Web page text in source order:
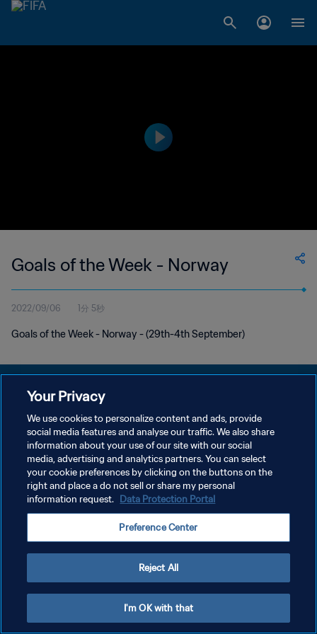
Goals of the Week - Norway
2022/09/06 1分 5秒
Goals of the Week - Norway - (29th-4th September)
プライバシーポリシー
サービス利用規約
クッキー設定の管理
Copyright © 1994 - 2026 FIFA. All rights reserved.
Your Privacy
We use cookies to personalize content and ads, provide
social media features and analyse our traffic. We also share
information about your use of our site with our social
media, advertising and analytics partners. You can select
your cookie preferences by clicking on the buttons on the
right and place a do not sell or share my personal
information request. Data Protection Portal
Preference Center
Reject All
I'm OK with that